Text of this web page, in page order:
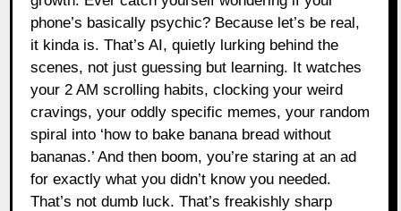
phone’s basically psychic? Because let’s be real,
it kinda is. That’s AI, quietly lurking behind the
scenes, not just guessing but learning. It watches
your 2 AM scrolling habits, clocking your weird
cravings, your oddly specific memes, your random
spiral into ‘how to bake banana bread without
bananas.’ And then boom, you’re staring at an ad
for exactly what you didn’t know you needed.
That’s not dumb luck. That’s freakishly sharp